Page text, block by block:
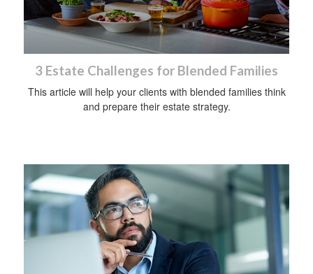
3 Estate Challenges for Blended Families
This article will help your clients with blended families think
and prepare their estate strategy.